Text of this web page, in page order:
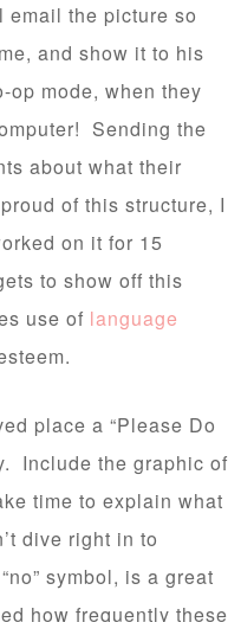
the picture so
and show it to his
mode, when they
Sending the
about what their
of this structure, I
on it for 15
to show off this
use of language
place a “Please Do
Include the graphic of
time to explain what
dive right in to
symbol, is a great
how frequently these